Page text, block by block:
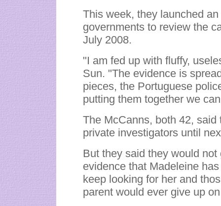
This week, they launched
governments to review the
July 2008.
"I am fed up with fluffy,
Sun. "The evidence is
pieces, the Portuguese
putting them together we
The McCanns, both 42,
private investigators until
But they said they would
evidence that Madeleine
keep looking for her and
parent would ever give up